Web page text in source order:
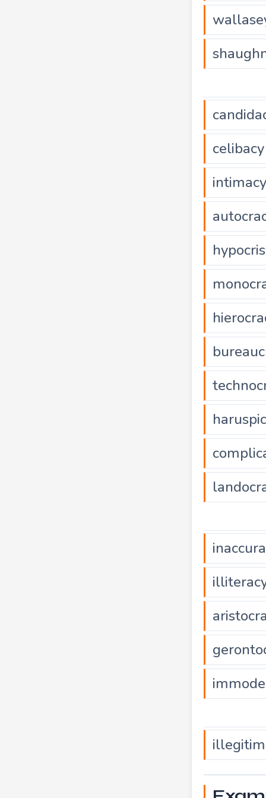
celibacy
intimacy